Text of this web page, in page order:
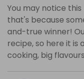
You may notice
that's because
and-true winner!
recipe, so here it is
cooking, big